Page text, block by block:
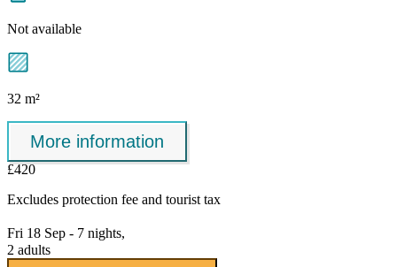
Not available
32 m²
More information
£420
Excludes protection fee and tourist tax
Fri 18 Sep - 7 nights,
2 adults